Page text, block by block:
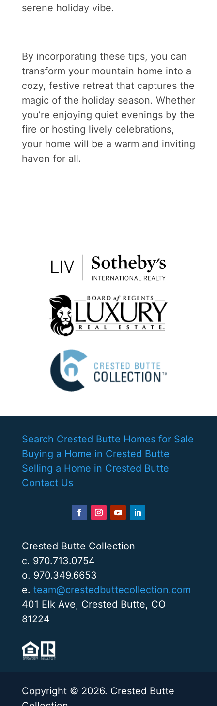
serene holiday vibe.
By incorporating these tips, you can
transform your mountain home into a
cozy, festive retreat that captures the
magic of the holiday season. Whether
you’re enjoying quiet evenings by the
fire or hosting lively celebrations,
your home will be a warm and inviting
haven for all.
Search Crested Butte Homes for Sale
Buying a Home in Crested Butte
Selling a Home in Crested Butte
Contact Us
Crested Butte Collection
c. 970.713.0754
o. 970.349.6653
e. team@crestedbuttecollection.com
401 Elk Ave, Crested Butte, CO
81224
Copyright © 2026. Crested Butte